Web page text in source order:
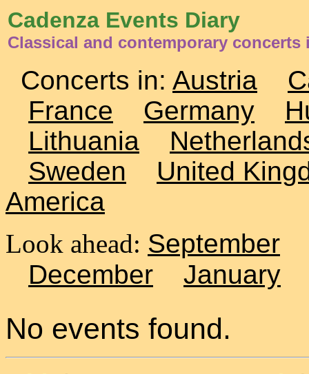
Cadenza Events Diary
Classical and contemporary
Concerts in: Austria
France
Germany
Lithuania
Sweden
United
America
Look ahead: September
December
January
No events found.